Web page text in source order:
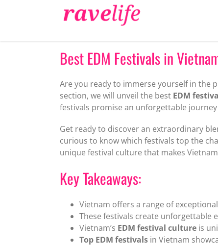
Best EDM Festivals in
Are you ready to immerse yourself in the
section, we will unveil the best EDM
festivals promise an unforgettable
Get ready to discover an extraordinary
curious to know which festivals top the
unique festival culture that makes
Key Takeaways:
Vietnam offers a range of
These festivals create unforgettable
Vietnam’s EDM festival cultureis
Top EDM festivalsin Vietnam